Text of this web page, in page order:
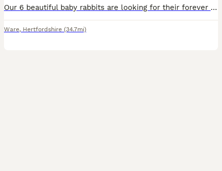
Our 6 beautiful baby rabbits are looking for their forever homes. They have been handled daily from a young age and are very friendly, confident, and used to lots of human interaction. They have been lovingly raised in a clean, safe, and caring home environment. Both parents are fully vaccinated, healthy, and can be seen. We are happy to answer any questions and want to e
Ware, Hertfordshire (34.7mi)